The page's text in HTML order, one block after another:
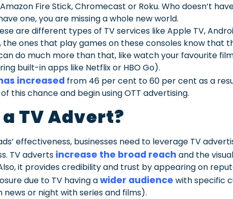
Fire Stick, Chromecast or Roku. Who doesn’t
one, you are missing a whole new world.
are different types of TV services like Apple TV,
the ones that play games on these consoles know that
do much more than that, like watch your favourite
built-in apps like Netflix or HBO Go).
increased from 46 per cent to 60 per cent as a
this chance and begin using OTT advertising.
TV Advert?
effectiveness, businesses need to leverage TV
TV adverts increase the broad reach and the
it provides credibility and trust by appearing on
due to TV having awider audience with specific
or night with series and films).